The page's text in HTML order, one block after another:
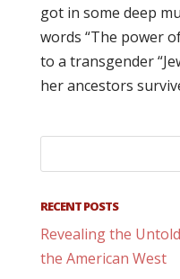
got in some deep
words “The power
to a transgender
her ancestors
RECENT POSTS
Revealing the
the American West